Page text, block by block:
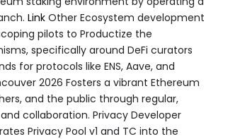
Link Other Ecosystem development
pilots to Productize the
specifically around DeFi curators
for protocols like ENS, Aave, and
2026 Fosters a vibrant Ethereum
and the public through regular,
collaboration. Privacy Developer
Privacy Pool v1 and TC into the